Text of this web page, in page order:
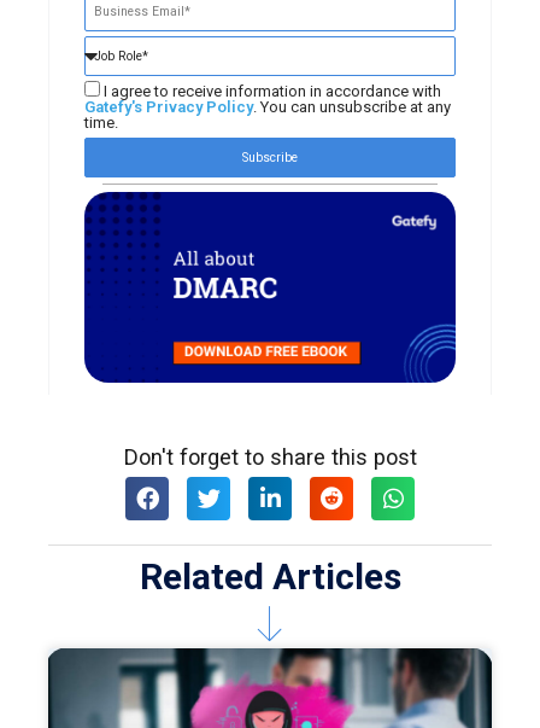
I agree to receive information in accordance with
Gatefy's Privacy Policy. You can unsubscribe at any
time.
Subscribe
Don't forget to share this post
Related Articles